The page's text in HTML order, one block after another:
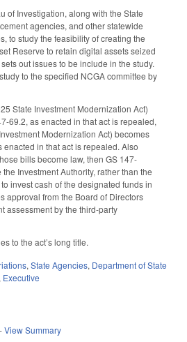
of Investigation, along with the State
agencies, and other statewide
to study the feasibility of creating the
Reserve to retain digital assets seized
out issues to be include in the study.
to the specified NCGA committee by
State Investment Modernization Act)
69.2, as enacted in that act is repealed,
Modernization Act) becomes
enacted in that act is repealed. Also
bills become law, then GS 147-
Investment Authority, rather than the
invest cash of the designated funds in
approval from the Board of Directors
assessment by the third-party
to the act’s long title.
, State Agencies, Department of State
Executive
-View Summary